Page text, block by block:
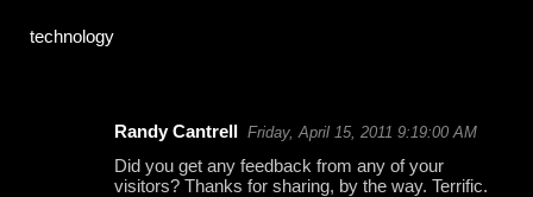
technology
Randy Cantrell Friday, April 15, 2011 9:19:00 AM
Did you get any feedback from any of your
visitors? Thanks for sharing, by the way. Terrific.